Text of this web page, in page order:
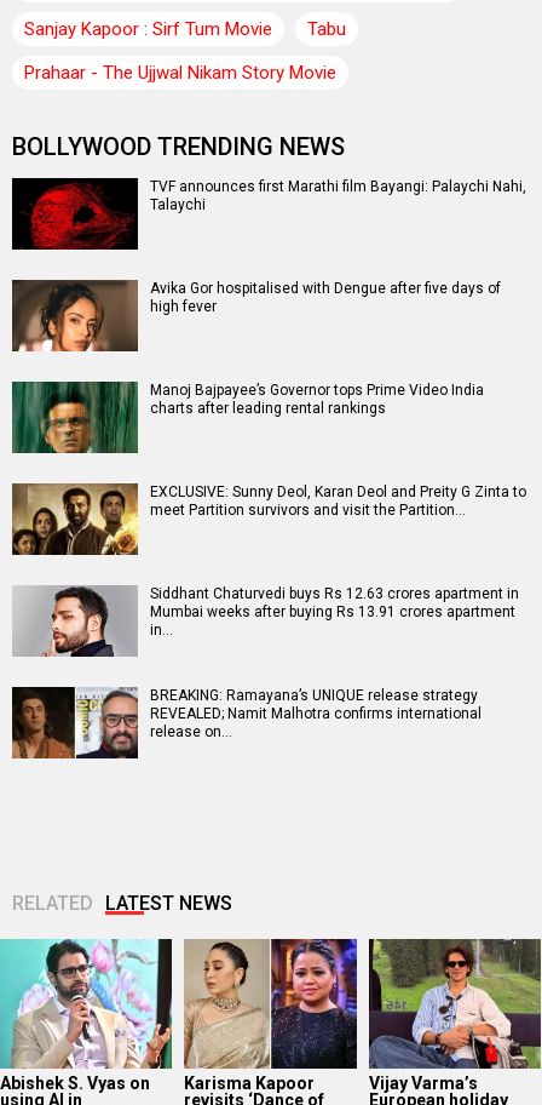
Sanjay Kapoor : Sirf Tum Movie
Tabu
Prahaar - The Ujjwal Nikam Story Movie
BOLLYWOOD TRENDING NEWS
TVF announces first Marathi film Bayangi: Palaychi Nahi,
Talaychi
Avika Gor hospitalised with Dengue after five days of
high fever
Manoj Bajpayee’s Governor tops Prime Video India
charts after leading rental rankings
EXCLUSIVE: Sunny Deol, Karan Deol and Preity G Zinta to
meet Partition survivors and visit the Partition…
Siddhant Chaturvedi buys Rs 12.63 crores apartment in
Mumbai weeks after buying Rs 13.91 crores apartment
in…
BREAKING: Ramayana’s UNIQUE release strategy
REVEALED; Namit Malhotra confirms international
release on…
RELATED LATEST NEWS
Abishek S. Vyas on
using AI in
Karisma Kapoor
revisits ‘Dance of
Vijay Varma’s
European holiday